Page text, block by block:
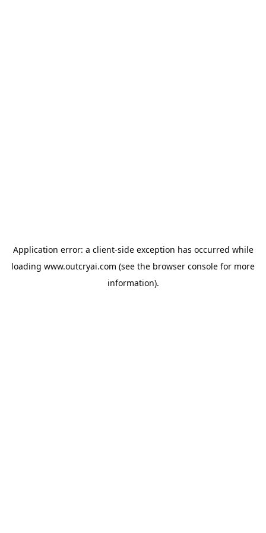
Application error: a client-side exception has occurred while
loading www.outcryai.com (see the browser console for more
information).